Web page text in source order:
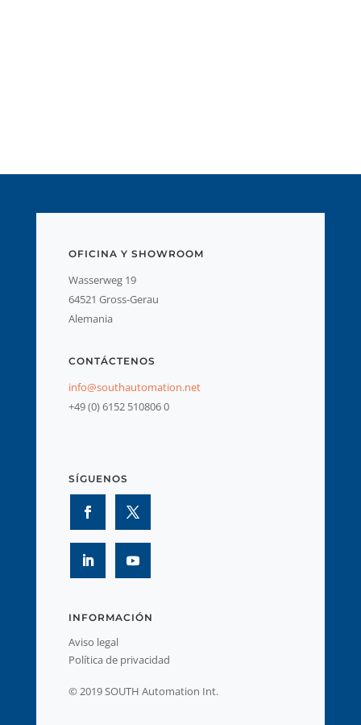
OFICINA Y SHOWROOM
Wasserweg 19
64521 Gross-Gerau
Alemania
CONTÁCTENOS
info@southautomation.net
+49 (0) 6152 510806 0
SÍGUENOS
INFORMACIÓN
Aviso legal
Política de privacidad
© 2019 SOUTH Automation Int.